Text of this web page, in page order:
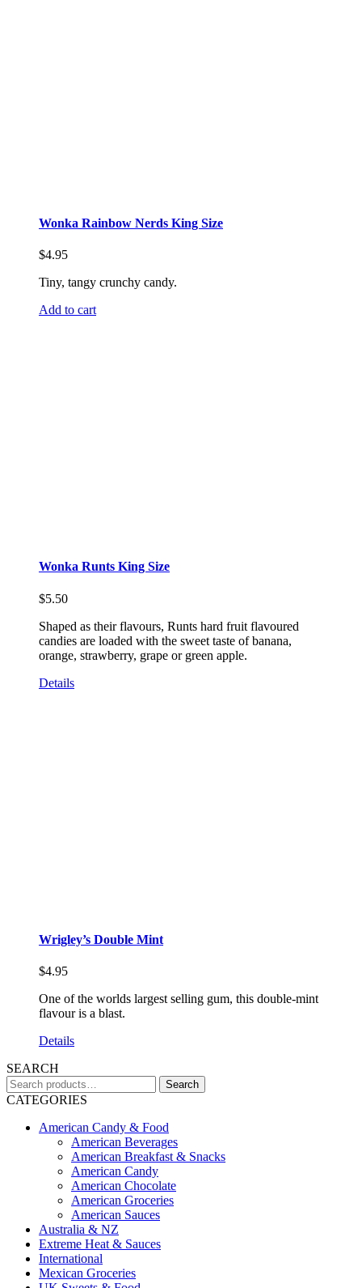
Wonka Rainbow Nerds King Size
$4.95
Tiny, tangy crunchy candy.
Add to cart
Wonka Runts King Size
$5.50
Shaped as their flavours, Runts hard fruit flavoured
candies are loaded with the sweet taste of banana,
orange, strawberry, grape or green apple.
Details
Wrigley’s Double Mint
$4.95
One of the worlds largest selling gum, this double-mint
flavour is a blast.
Details
SEARCH
Search
for:
Search
CATEGORIES
American Candy & Food
American Beverages
American Breakfast & Snacks
American Candy
American Chocolate
American Groceries
American Sauces
Australia & NZ
Extreme Heat & Sauces
International
Mexican Groceries